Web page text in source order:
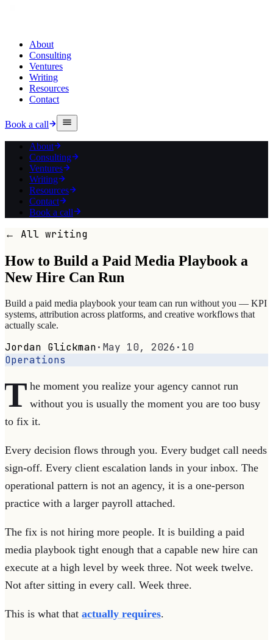
About
Consulting
Ventures
Writing
Resources
Contact
Book a call
About
Consulting
Ventures
Writing
Resources
Contact
Book a call
← All writing
How to Build a Paid Media Playbook a
New Hire Can Run
Build a paid media playbook your team can run without you — KPI
systems, attribution across platforms, and creative workflows that
actually scale.
Jordan Glickman· May 10, 2026 · 10
Operations
T he moment you realize your agency cannot run
without you is usually the moment you are too busy
to fix it.
Every decision flows through you. Every budget call needs
sign-off. Every client escalation lands in your inbox. The
operational pattern is not an agency, it is a one-person
practice with a larger payroll attached.
The fix is not hiring more people. It is building a paid
media playbook tight enough that a capable new hire can
execute at a high level by week three. Not week twelve.
Not after sitting in every call. Week three.
This is what that actually requires.